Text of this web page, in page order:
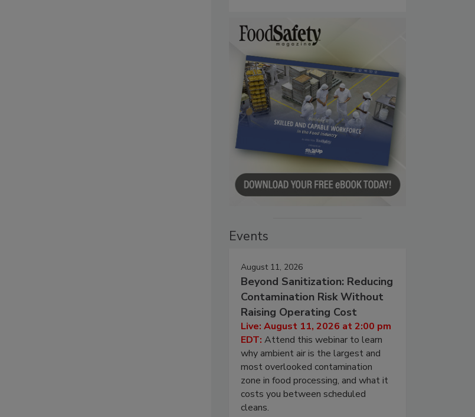
Events
August 11, 2026
Beyond Sanitization: Reducing
Contamination Risk Without
Raising Operating Cost
Live: August 11, 2026 at 2:00 pm
EDT: Attend this webinar to learn
why ambient air is the largest and
most overlooked contamination
zone in food processing, and what it
costs you between scheduled
cleans.